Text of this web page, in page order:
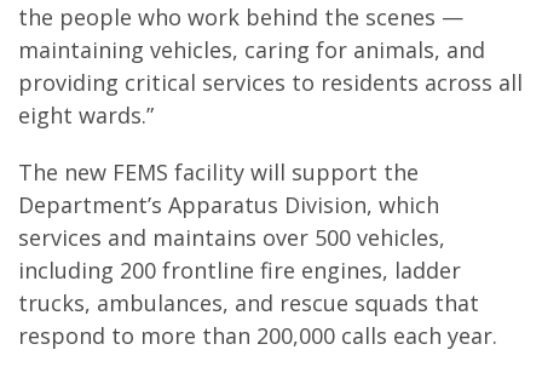
the people who work behind the scenes —
maintaining vehicles, caring for animals, and
providing critical services to residents across all
eight wards.”
The new FEMS facility will support the
Department’s Apparatus Division, which
services and maintains over 500 vehicles,
including 200 frontline fire engines, ladder
trucks, ambulances, and rescue squads that
respond to more than 200,000 calls each year.